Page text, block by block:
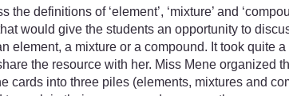
the definitions of ‘element’, ‘mixture’ and
would give the students an opportunity to
element, a mixture or a compound. It took
the resource with her. Miss Mene
cards into three piles (elements, mixtures and